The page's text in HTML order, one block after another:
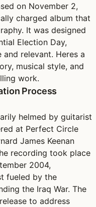
on November 2,
charged album that
It was designed
Election Day,
relevant. Heres a
musical style, and
work.
Process
helmed by guitarist
at Perfect Circle
James Keenan
recording took place
2004,
fueled by the
the Iraq War. The
to address